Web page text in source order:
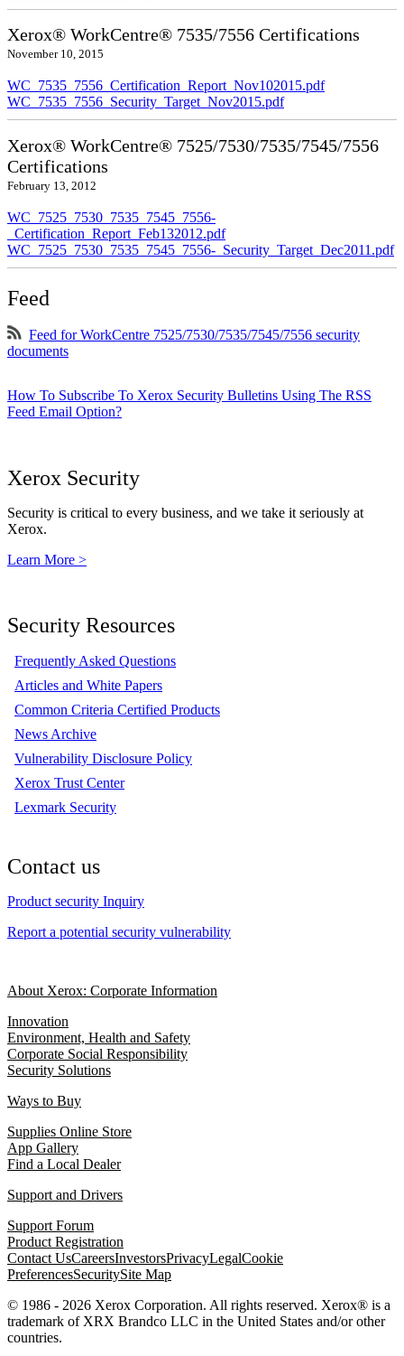
Xerox® WorkCentre® 7535/7556 Certifications
November 10, 2015
WC_7535_7556_Certification_Report_Nov102015.pdf
WC_7535_7556_Security_Target_Nov2015.pdf
Xerox® WorkCentre® 7525/7530/7535/7545/7556
Certifications
February 13, 2012
WC_7525_7530_7535_7545_7556-
_Certification_Report_Feb132012.pdf
WC_7525_7530_7535_7545_7556-_Security_Target_Dec2011.pdf
Feed
Feed for WorkCentre 7525/7530/7535/7545/7556 security
documents
How To Subscribe To Xerox Security Bulletins Using The RSS
Feed Email Option?
Xerox Security
Security is critical to every business, and we take it seriously at
Xerox.
Learn More >
Security Resources
Frequently Asked Questions
Articles and White Papers
Common Criteria Certified Products
News Archive
Vulnerability Disclosure Policy
Xerox Trust Center
Lexmark Security
Contact us
Product security Inquiry
Report a potential security vulnerability
About Xerox: Corporate Information
Innovation
Environment, Health and Safety
Corporate Social Responsibility
Security Solutions
Ways to Buy
Supplies Online Store
App Gallery
Find a Local Dealer
Support and Drivers
Support Forum
Product Registration
Contact UsCareersInvestorsPrivacyLegalCookie
PreferencesSecuritySite Map
© 1986 - 2026 Xerox Corporation. All rights reserved. Xerox® is a
trademark of XRX Brandco LLC in the United States and/or other
countries.